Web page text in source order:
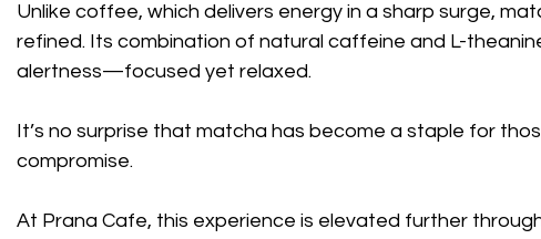
Unlike coffee, which delivers energy in a sharp surge,
refined. Its combination of natural caffeine and L-
alertness—focused yet relaxed.
It’s no surprise that matcha has become a staple for
compromise.
At Prana Cafe, this experience is elevated further